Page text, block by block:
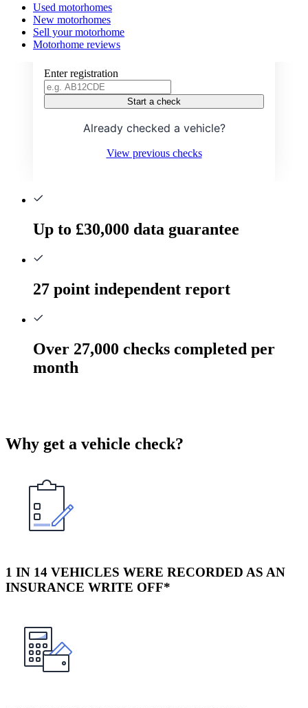
Currently
motorhomes
Used motorhomes
New motorhomes
Sell your motorhome
Motorhome reviews
Check if a vehicle is stolen or has
outstanding finance
Enter registration
Start a check
Already checked a vehicle?
View previous checks
Up to £30,000 data guarantee
27 point independent report
Over 27,000 checks completed per
month
Why get a vehicle check?
1 IN 14 VEHICLES WERE RECORDED AS AN
INSURANCE WRITE OFF*